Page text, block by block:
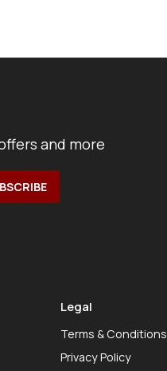
and more
Legal
Terms & Conditions
Privacy Policy